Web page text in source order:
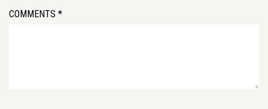
COMMENTS *